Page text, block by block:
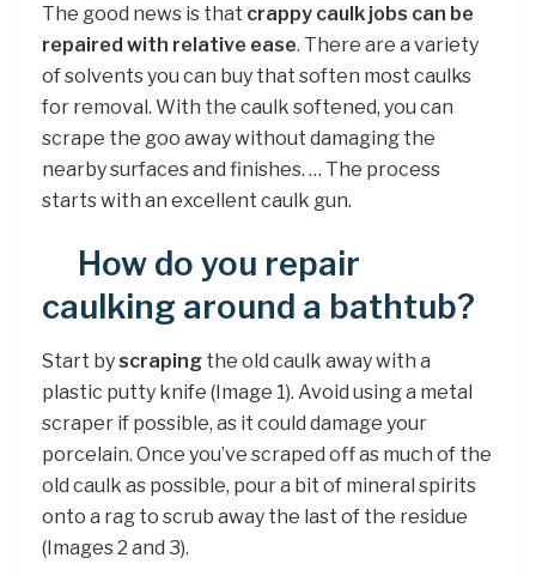
The good news is that crappy caulk jobs can be
repaired with relative ease. There are a variety
of solvents you can buy that soften most caulks
for removal. With the caulk softened, you can
scrape the goo away without damaging the
nearby surfaces and finishes. … The process
starts with an excellent caulk gun.
How do you repair
caulking around a bathtub?
Start byscraping the old caulk away with a
plastic putty knife (Image 1). Avoid using a metal
scraper if possible, as it could damage your
porcelain. Once you’ve scraped off as much of the
old caulk as possible, pour a bit of mineral spirits
onto a rag to scrub away the last of the residue
(Images 2 and 3).